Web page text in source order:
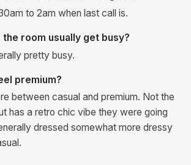
to 2am when last call is.
room usually get busy?
pretty busy.
premium?
between casual and premium. Not the
has a retro chic vibe they were going
dressed somewhat more dressy